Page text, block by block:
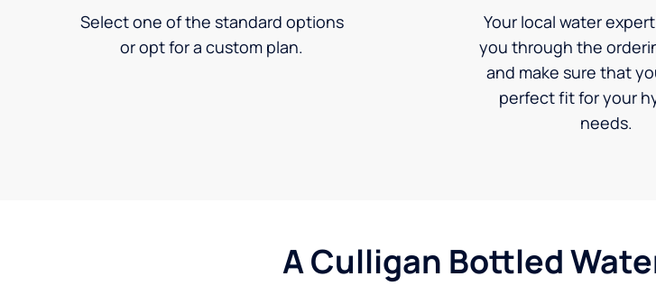
Select one of the standard options
or opt for a custom plan.
Your local water
you through the
and make sure that
perfect fit for your
needs.
A Culligan Bottled